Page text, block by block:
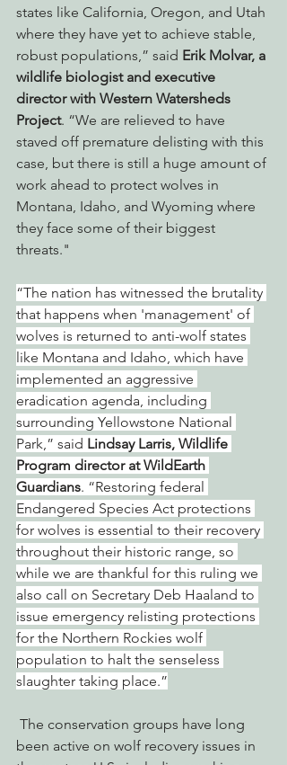
states like California, Oregon, and Utah
where they have yet to achieve stable,
robust populations,” said Erik Molvar, a
wildlife biologist and executive
director with Western Watersheds
Project. “We are relieved to have
staved off premature delisting with this
case, but there is still a huge amount of
work ahead to protect wolves in
Montana, Idaho, and Wyoming where
they face some of their biggest
threats."
“The nation has witnessed the brutality
that happens when 'management' of
wolves is returned to anti-wolf states
like Montana and Idaho, which have
implemented an aggressive
eradication agenda, including
surrounding Yellowstone National
Park,” said Lindsay Larris, Wildlife
Program director at WildEarth
Guardians. “Restoring federal
Endangered Species Act protections
for wolves is essential to their recovery
throughout their historic range, so
while we are thankful for this ruling we
also call on Secretary Deb Haaland to
issue emergency relisting protections
for the Northern Rockies wolf
population to halt the senseless
slaughter taking place.”
been active on wolf recovery issues in